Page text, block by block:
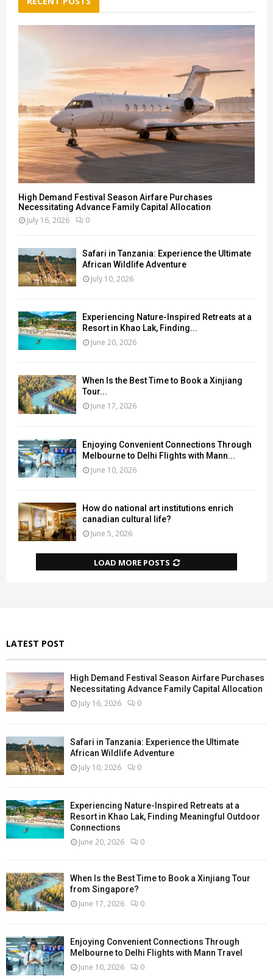
f
o
R
High Demand Festival Season Airfare Purchases
Necessitating Advance Family Capital Allocation
July 16, 2026 0
Safari in Tanzania: Experience the Ultimate
African Wildlife Adventure
July 10, 2026
Experiencing Nature-Inspired Retreats at a
Resort in Khao Lak, Finding...
June 20, 2026
When Is the Best Time to Book a Xinjiang
Tour...
June 17, 2026
Enjoying Convenient Connections Through
Melbourne to Delhi Flights with Mann...
June 10, 2026
How do national art institutions enrich
canadian cultural life?
June 5, 2026
LOAD MORE POSTS
LATEST POST
High Demand Festival Season Airfare Purchases
Necessitating Advance Family Capital Allocation
July 16, 2026 0
Safari in Tanzania: Experience the Ultimate
African Wildlife Adventure
July 10, 2026 0
Experiencing Nature-Inspired Retreats at a
Resort in Khao Lak, Finding Meaningful Outdoor
Connections
June 20, 2026 0
When Is the Best Time to Book a Xinjiang Tour
from Singapore?
June 17, 2026 0
Enjoying Convenient Connections Through
Melbourne to Delhi Flights with Mann Travel
June 10, 2026 0